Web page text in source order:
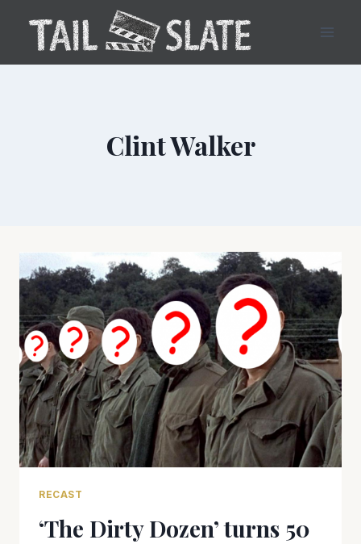
content
Clint Walker
RECAST
‘The Dirty Dozen’ turns 50